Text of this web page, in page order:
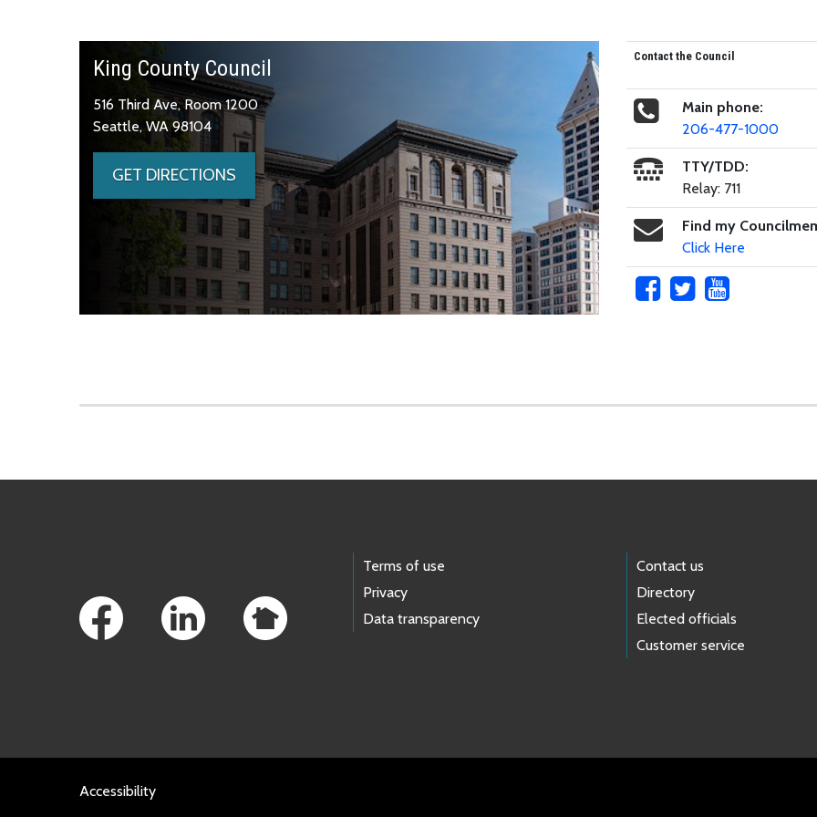
King County Council
516 Third Ave, Room 1200
Seattle, WA 98104
GET DIRECTIONS
Contact the Council
Main phone:
206-477-1000
TTY/TDD:
Relay: 711
Find my
Click Here
Terms of use
Privacy
Data transparency
Contact us
Directory
Elected officials
Customer service
Accessibility